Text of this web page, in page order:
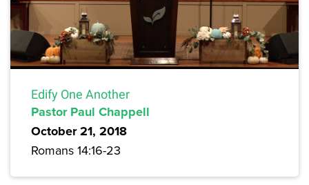
Edify One Another
Pastor Paul Chappell
October 21, 2018
Romans 14:16-23